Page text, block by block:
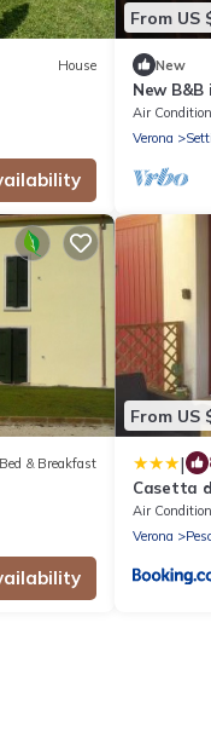
House
From US
New
New
Air
Verona
Bed & Breakfast
From US
|
Casetta
Air
Verona